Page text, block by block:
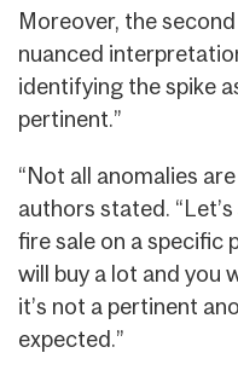
Moreover, the
nuanced
identifying the spike
pertinent.”
“Not all anomalies
authors stated.
fire sale on a specific
will buy a lot and you
it’s not a pertinent
expected.”